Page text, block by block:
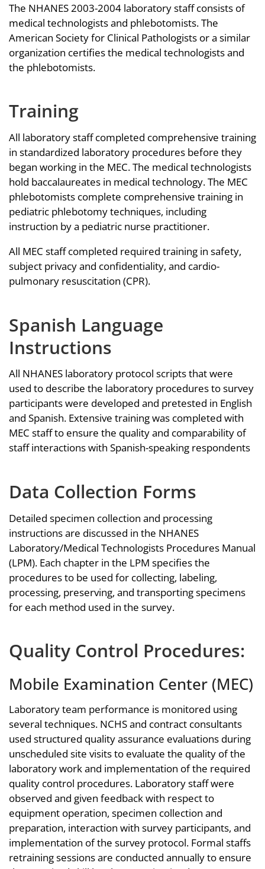
The NHANES 2003-2004 laboratory staff consists of
medical technologists and phlebotomists. The
American Society for Clinical Pathologists or a similar
organization certifies the medical technologists and
the phlebotomists.
Training
All laboratory staff completed comprehensive training
in standardized laboratory procedures before they
began working in the MEC. The medical technologists
hold baccalaureates in medical technology. The MEC
phlebotomists complete comprehensive training in
pediatric phlebotomy techniques, including
instruction by a pediatric nurse practitioner.
All MEC staff completed required training in safety,
subject privacy and confidentiality, and cardio-
pulmonary resuscitation (CPR).
Spanish Language
Instructions
All NHANES laboratory protocol scripts that were
used to describe the laboratory procedures to survey
participants were developed and pretested in English
and Spanish. Extensive training was completed with
MEC staff to ensure the quality and comparability of
staff interactions with Spanish-speaking respondents
Data Collection Forms
Detailed specimen collection and processing
instructions are discussed in the NHANES
Laboratory/Medical Technologists Procedures Manual
(LPM). Each chapter in the LPM specifies the
procedures to be used for collecting, labeling,
processing, preserving, and transporting specimens
for each method used in the survey.
Quality Control Procedures:
Mobile Examination Center (MEC)
Laboratory team performance is monitored using
several techniques. NCHS and contract consultants
used structured quality assurance evaluations during
unscheduled site visits to evaluate the quality of the
laboratory work and implementation of the required
quality control procedures. Laboratory staff were
observed and given feedback with respect to
equipment operation, specimen collection and
preparation, interaction with survey participants, and
implementation of the survey protocol. Formal staffs
retraining sessions are conducted annually to ensure